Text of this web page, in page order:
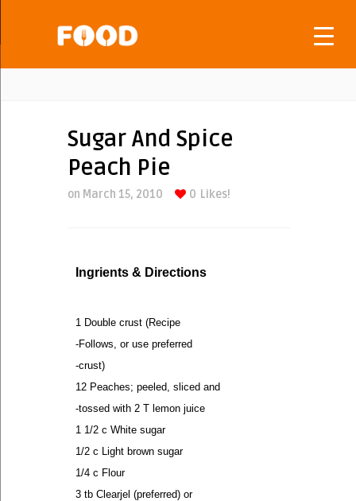
Sugar And Spice
Peach Pie
on March 15, 2010 0 Likes!
Ingrients & Directions
1 Double crust (Recipe
-Follows, or use preferred
-crust)
12 Peaches; peeled, sliced and
-tossed with 2 T lemon juice
1 1/2 c White sugar
1/2 c Light brown sugar
1/4 c Flour
3 tb Clearjel (preferred) or